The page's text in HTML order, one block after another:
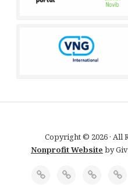
Copyright © 2026 · All
Nonprofit Website by